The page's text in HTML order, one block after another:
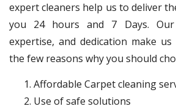
expert cleaners help us to deliver
you 24 hours and 7 Days. Our
expertise, and dedication make
the few reasons why you should
Affordable Carpet cleaning
Use of safe solutions